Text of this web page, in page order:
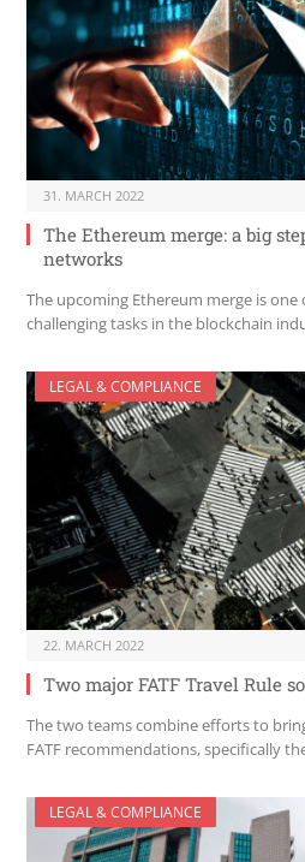
31. MARCH 2022
The Ethereum merge: a big
networks
The upcoming Ethereum merge is
challenging tasks in the blockchain
LEGAL & COMPLIANCE
22. MARCH 2022
Two major FATF Travel Rule
The two teams combine efforts to
FATF recommendations, specifically
LEGAL & COMPLIANCE